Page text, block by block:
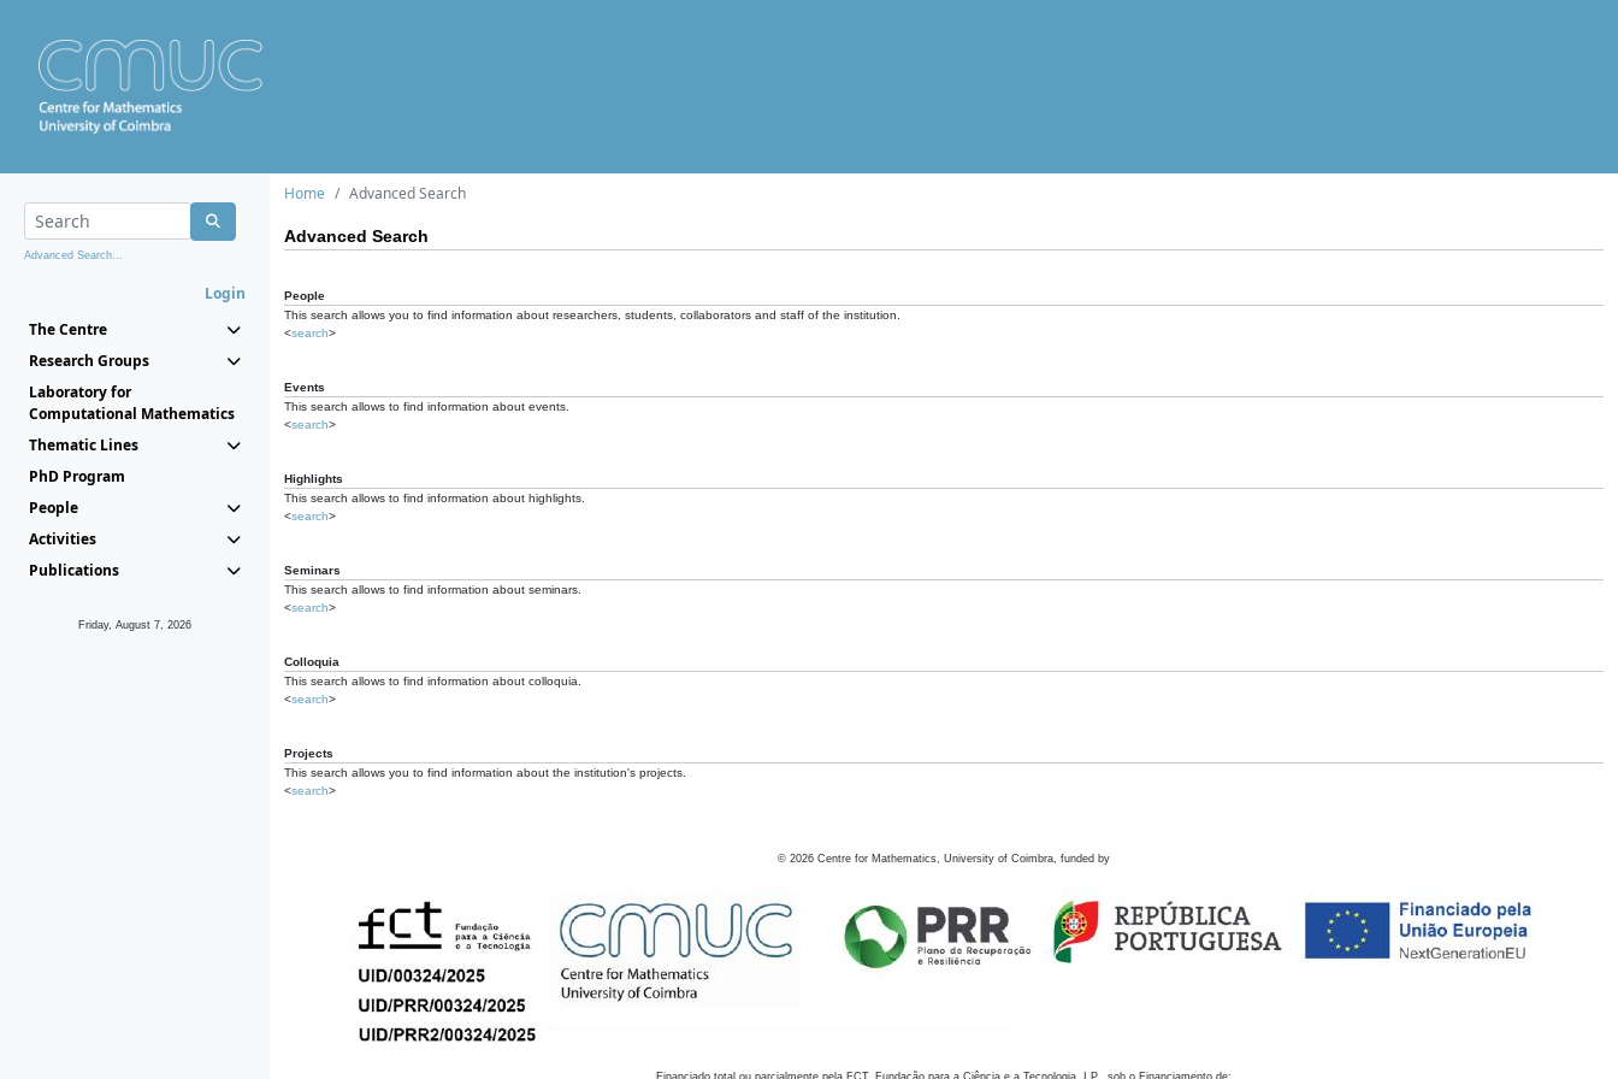
Advanced Search...
Login
The Centre
Research Groups
Laboratory for
Computational Mathematics
Thematic Lines
PhD Program
People
Activities
Publications
Friday, August 7, 2026
Home Advanced Search
Advanced Search
People
This search allows you to find information about researchers, students, collaborators and staff of the institution.
<search>
Events
This search allows to find information about events.
<search>
Highlights
This search allows to find information about highlights.
<search>
Seminars
This search allows to find information about seminars.
<search>
Colloquia
This search allows to find information about colloquia.
<search>
Projects
This search allows you to find information about the institution's projects.
<search>
© 2026 Centre for Mathematics, University of Coimbra, funded by
Financiado total ou parcialmente pela FCT, Fundação para a Ciência e a Tecnologia, I.P., sob o Financiamento de: